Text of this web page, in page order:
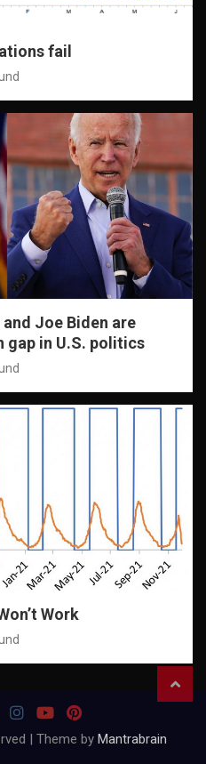
fail
Joe Biden are
gap in U.S. politics
Work
| Theme by Mantrabrain